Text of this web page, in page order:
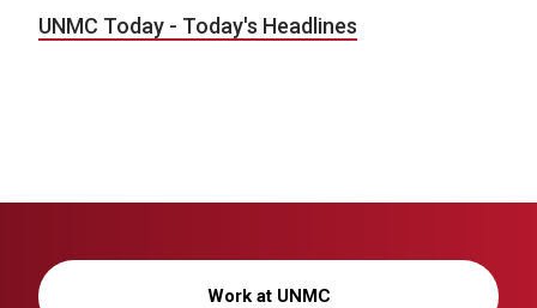
UNMC Today - Today's Headlines
Work at UNMC